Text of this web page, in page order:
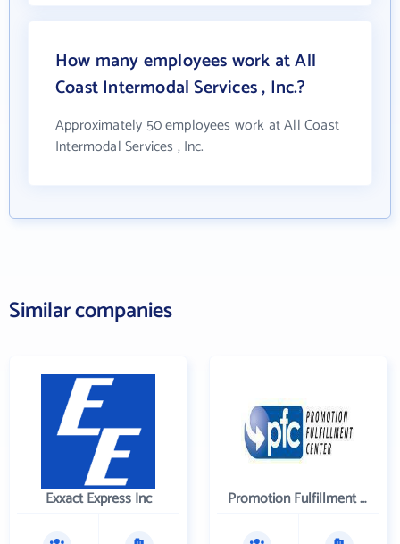
How many employees work at All
Coast Intermodal Services , Inc.?
Approximately 50 employees work at All Coast
Intermodal Services , Inc.
Similar companies
Exxact Express Inc Promotion Fulfillment Center